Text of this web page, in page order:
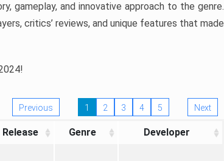
gameplay, and innovative approach to the genre.
critics’ reviews, and unique features that made
Previous 1 2 3 4 5 Next
Release Genre Developer